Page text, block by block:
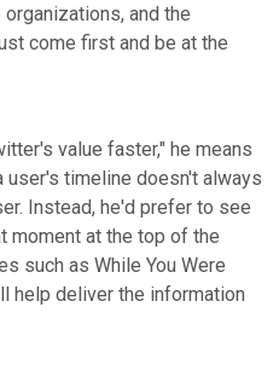
and the
come first and be at the
value faster," he means
timeline doesn't always
Instead, he'd prefer to see
moment at the top of the
such as While You Were
help deliver the information